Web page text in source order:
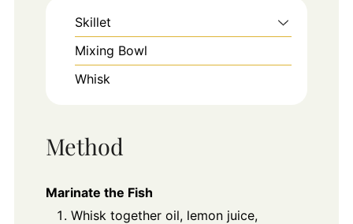
Skillet
Mixing Bowl
Whisk
Method
Marinate the Fish
Whisk together oil, lemon juice,